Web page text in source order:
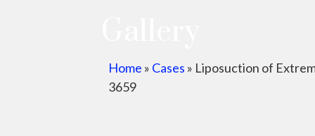
Home » Cases » Liposuction of
3659